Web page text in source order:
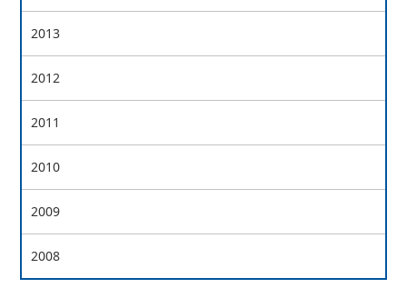
2013
2012
2011
2010
2009
2008